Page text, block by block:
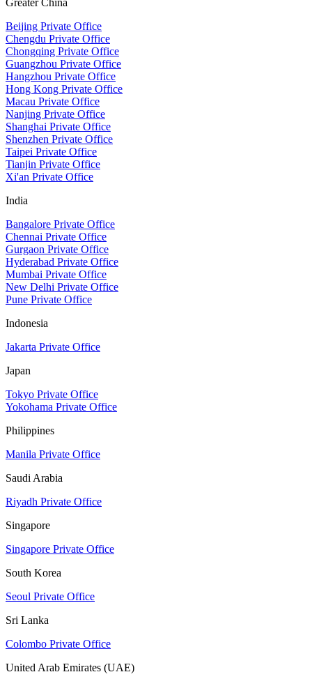
Beijing Private Office
Chengdu Private Office
Chongqing Private Office
Guangzhou Private Office
Hangzhou Private Office
Hong Kong Private Office
Macau Private Office
Nanjing Private Office
Shanghai Private Office
Shenzhen Private Office
Taipei Private Office
Tianjin Private Office
Xi'an Private Office
India
Bangalore Private Office
Chennai Private Office
Gurgaon Private Office
Hyderabad Private Office
Mumbai Private Office
New Delhi Private Office
Pune Private Office
Indonesia
Jakarta Private Office
Japan
Tokyo Private Office
Yokohama Private Office
Philippines
Manila Private Office
Saudi Arabia
Riyadh Private Office
Singapore
Singapore Private Office
South Korea
Seoul Private Office
Sri Lanka
Colombo Private Office
United Arab Emirates (UAE)